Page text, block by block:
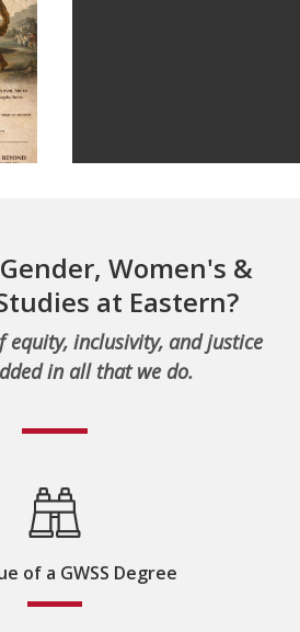
Women's &
at Eastern?
equity, inclusivity, and justice
in all that we do.
of a GWSS Degree